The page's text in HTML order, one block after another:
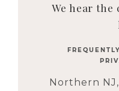
We hear the
Northern